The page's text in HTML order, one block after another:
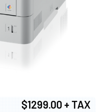
$1299.00 + TAX